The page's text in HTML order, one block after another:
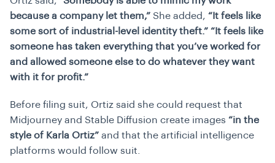
because a company let them,” She added, “It feels like
some sort of industrial-level identity theft.” “It feels like
someone has taken everything that you’ve worked for
and allowed someone else to do whatever they want
with it for profit.”
Before filing suit, Ortiz said she could request that
Midjourney and Stable Diffusion create images “in the
style of Karla Ortiz” and that the artificial intelligence
platforms would follow suit.